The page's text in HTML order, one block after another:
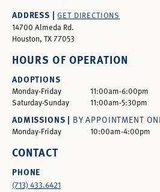
ADDRESS |GET DIRECTIONS
14700 Almeda Rd.
Houston, TX 77053
HOURS OF OPERATION
ADOPTIONS
Monday-Friday
11:00am-6:00pm
Saturday-Sunday
11:00am-5:30pm
ADMISSIONS | BY APPOINTMENT
Monday-Friday 10:00am-4:00pm
CONTACT
PHONE
(713) 433.6421